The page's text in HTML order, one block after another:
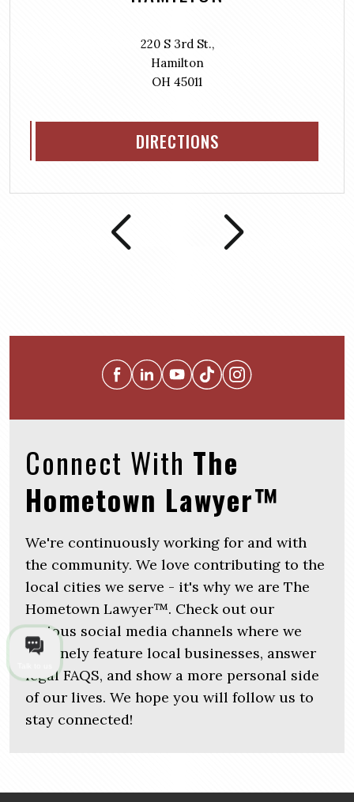
220 S 3rd St.,
Hamilton
OH 45011
DIRECTIONS
Connect With The
Hometown Lawyer™
We're continuously working for and with
the community. We love contributing to the
local cities we serve - it's why we are The
Hometown Lawyer™. Check out our
various social media channels where we
routinely feature local businesses, answer
legal FAQS, and show a more personal side
of our lives. We hope you will follow us to
stay connected!